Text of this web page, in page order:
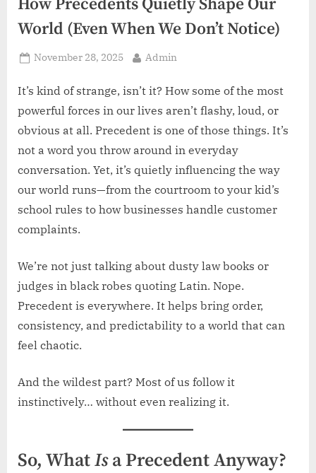
.
How Precedents Quietly Shape Our
World (Even When We Don’t Notice)
Posted
November 28, 2025 By
Admin
It’s kind of strange, isn’t it? How some of the most
powerful forces in our lives aren’t flashy, loud, or
obvious at all. Precedent is one of those things. It’s
not a word you throw around in everyday
conversation. Yet, it’s quietly influencing the way
our world runs—from the courtroom to your kid’s
school rules to how businesses handle customer
complaints.
We’re not just talking about dusty law books or
judges in black robes quoting Latin. Nope.
Precedent is everywhere. It helps bring order,
consistency, and predictability to a world that can
feel chaotic.
And the wildest part? Most of us follow it
instinctively… without even realizing it.
So, WhatIsa Precedent Anyway?